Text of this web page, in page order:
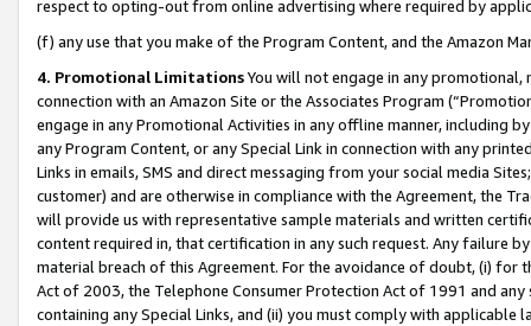
respect to opting-out from online advertising where required by
(f) any use that you make of the Program Content, and the Amazon
4. Promotional LimitationsYou will not engage in any
connection with an Amazon Site or the Associates Program
engage in any Promotional Activities in any offline manner, including
any Program Content, or any Special Link in connection with any
Links in emails, SMS and direct messaging from your social media
customer) and are otherwise in compliance with the Agreement, the
will provide us with representative sample materials and written
content required in, that certification in any such request. Any failure
material breach of this Agreement. For the avoidance of doubt, (i) for
Act of 2003, the Telephone Consumer Protection Act of 1991 and
containing any Special Links, and (ii) you must comply with